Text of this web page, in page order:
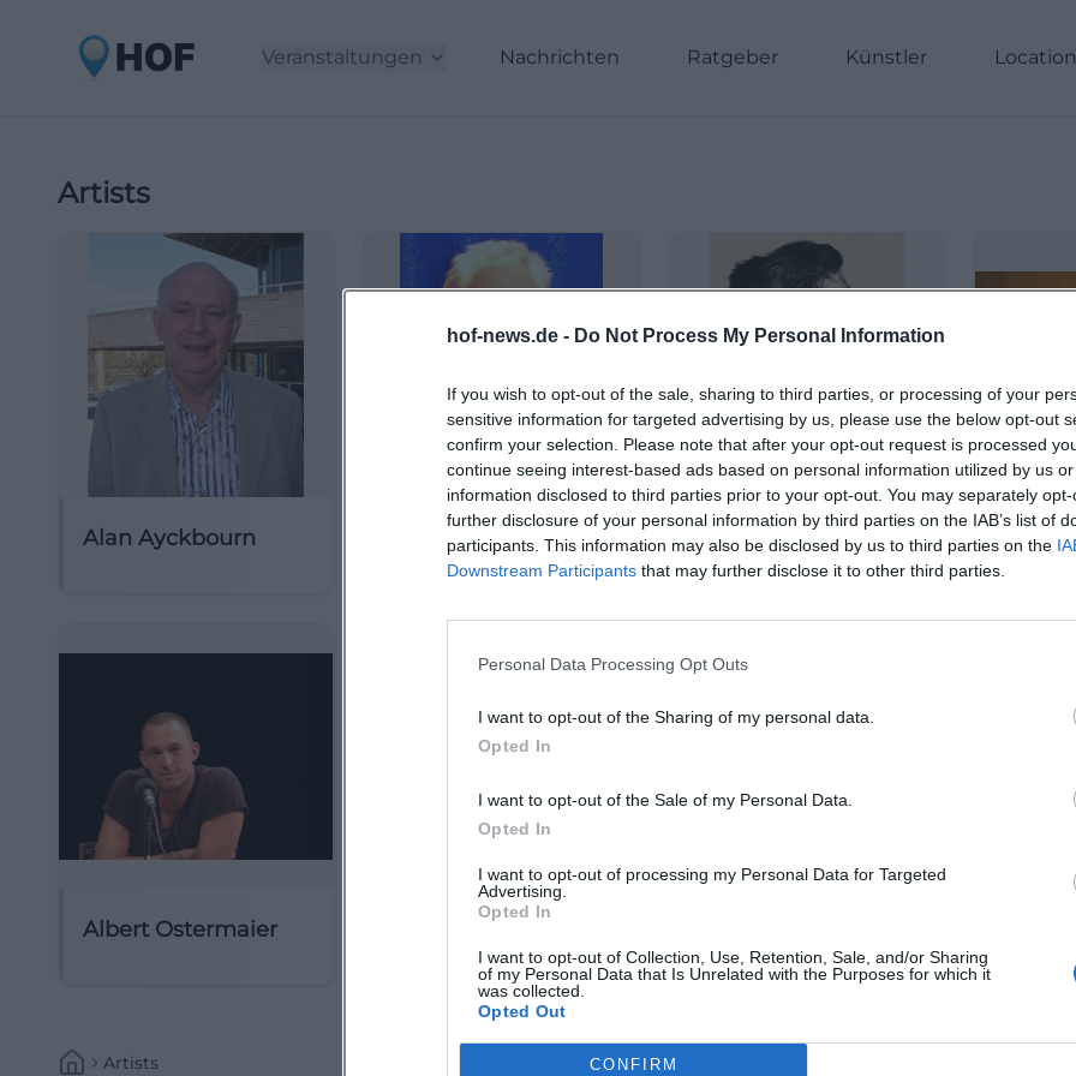
hof-news.de - Do Not Process My Personal Information
If you wish to opt-out of the sale, sharing to third parties, or processing of your
sensitive information for targeted advertising by us, please use the below opt-out
confirm your selection. Please note that after your opt-out request is processed
continue seeing interest-based ads based on personal information utilized by us
information disclosed to third parties prior to your opt-out. You may separately
further disclosure of your personal information by third parties on the IAB’s list of
participants. This information may also be disclosed by us to third parties on the
Downstream Participants that may further disclose it to other third parties.
Personal Data Processing Opt Outs
I want to opt-out of the Sharing of my personal data.
Opted In
I want to opt-out of the Sale of my Personal Data.
Opted In
I want to opt-out of processing my Personal Data for Targeted
Advertising.
Opted In
I want to opt-out of Collection, Use, Retention, Sale, and/or Sharing
of my Personal Data that Is Unrelated with the Purposes for which it
was collected.
Opted Out
CONFIRM
Veranstaltungen Nachrichten Ratgeber Künstler
Artists
Alan Ayckbourn Alan Menken Alban Berg Alban
Albert Ostermaier Albert Roussel
More pages More pages
Artists